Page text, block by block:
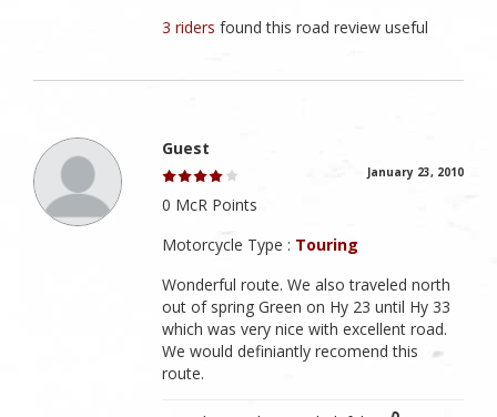
3 ridersfound this road review useful
Guest
January 23, 2010
0 McR Points
Motorcycle Type : Touring
Wonderful route. We also traveled north
out of spring Green on Hy 23 until Hy 33
which was very nice with excellent road.
We would definiantly recomend this
route.